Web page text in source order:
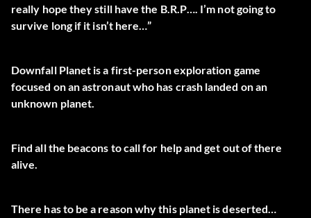
really hope they still have the B.R.P…. I’m not going to
survive long if it isn’t here…”
Downfall Planet is a first-person exploration game
focused on an astronaut who has crash landed on an
unknown planet.
Find all the beacons to call for help and get out of there
alive.
There has to be a reason why this planet is deserted…